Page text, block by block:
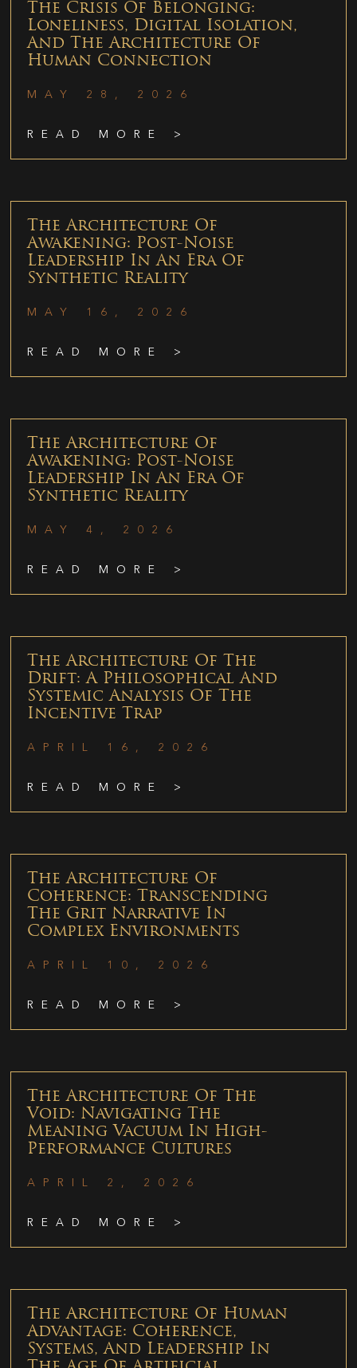
The Crisis Of Belonging:
Loneliness, Digital Isolation,
And The Architecture Of
Human Connection
MAY 28, 2026
READ MORE >
The Architecture Of
Awakening: Post-Noise
Leadership In An Era Of
Synthetic Reality
MAY 16, 2026
READ MORE >
The Architecture Of
Awakening: Post-Noise
Leadership In An Era Of
Synthetic Reality
MAY 4, 2026
READ MORE >
The Architecture Of The
Drift: A Philosophical And
Systemic Analysis Of The
Incentive Trap
APRIL 16, 2026
READ MORE >
The Architecture Of
Coherence: Transcending
The Grit Narrative In
Complex Environments
APRIL 10, 2026
READ MORE >
The Architecture Of The
Void: Navigating The
Meaning Vacuum In High-
Performance Cultures
APRIL 2, 2026
READ MORE >
The Architecture Of Human
Advantage: Coherence,
Systems, And Leadership In